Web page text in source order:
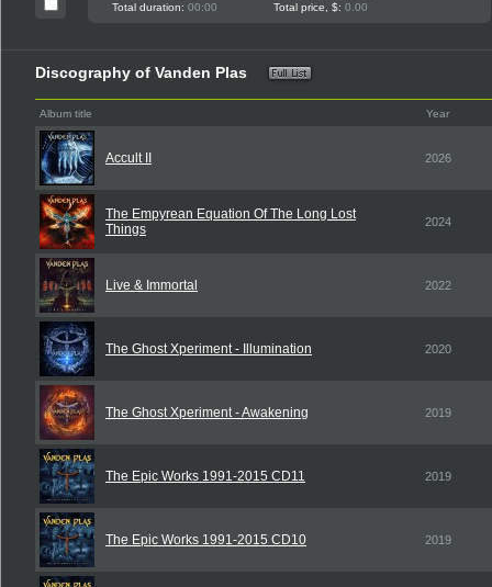
Total duration: 00:00 Total price, $: 0.00
Discography of Vanden Plas
Album title Year
Accult II 2026
The Empyrean Equation Of The Long Lost
Things
2024
Live & Immortal 2022
The Ghost Xperiment - Illumination 2020
The Ghost Xperiment - Awakening 2019
The Epic Works 1991-2015 CD11 2019
The Epic Works 1991-2015 CD10 2019